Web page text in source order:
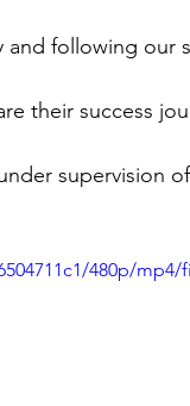
and following our
their success
supervision
480p/mp4/